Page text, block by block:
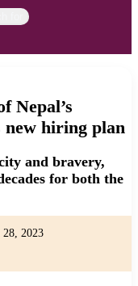
Nepal’s
new hiring plan
and bravery,
for both the
28, 2023